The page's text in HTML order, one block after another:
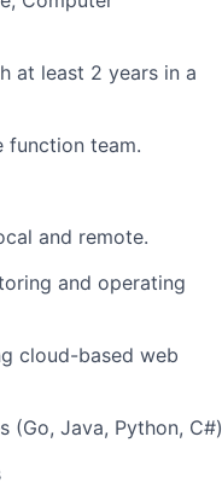
at least 2 years in a
function team.
and remote.
and operating
cloud-based web
(Go, Java, Python, C#)